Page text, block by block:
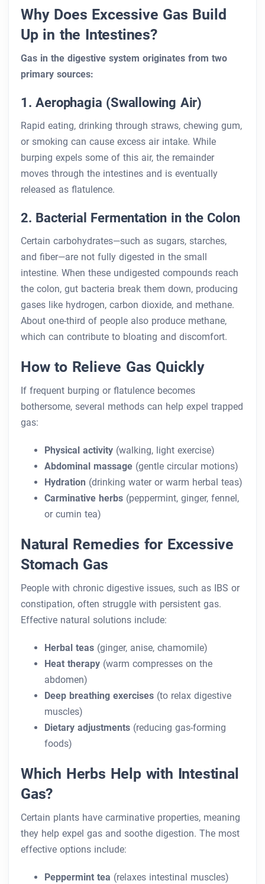
Why Does Excessive Gas Build
Up in the Intestines?
Gas in the digestive system originates from two
primary sources:
1. Aerophagia (Swallowing Air)
Rapid eating, drinking through straws, chewing gum,
or smoking can cause excess air intake. While
burping expels some of this air, the remainder
moves through the intestines and is eventually
released as flatulence.
2. Bacterial Fermentation in the Colon
Certain carbohydrates—such as sugars, starches,
and fiber—are not fully digested in the small
intestine. When these undigested compounds reach
the colon, gut bacteria break them down, producing
gases like hydrogen, carbon dioxide, and methane.
About one-third of people also produce methane,
which can contribute to bloating and discomfort.
How to Relieve Gas Quickly
If frequent burping or flatulence becomes
bothersome, several methods can help expel trapped
gas:
Physical activity (walking, light exercise)
Abdominal massage (gentle circular motions)
Hydration (drinking water or warm herbal teas)
Carminative herbs (peppermint, ginger, fennel,
or cumin tea)
Natural Remedies for Excessive
Stomach Gas
People with chronic digestive issues, such as IBS or
constipation, often struggle with persistent gas.
Effective natural solutions include:
Herbal teas (ginger, anise, chamomile)
Heat therapy (warm compresses on the
abdomen)
Deep breathing exercises (to relax digestive
muscles)
Dietary adjustments (reducing gas-forming
foods)
Which Herbs Help with Intestinal
Gas?
Certain plants have carminative properties, meaning
they help expel gas and soothe digestion. The most
effective options include:
Peppermint tea (relaxes intestinal muscles)